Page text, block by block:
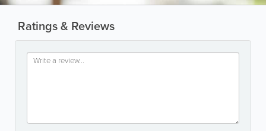
Ratings & Reviews